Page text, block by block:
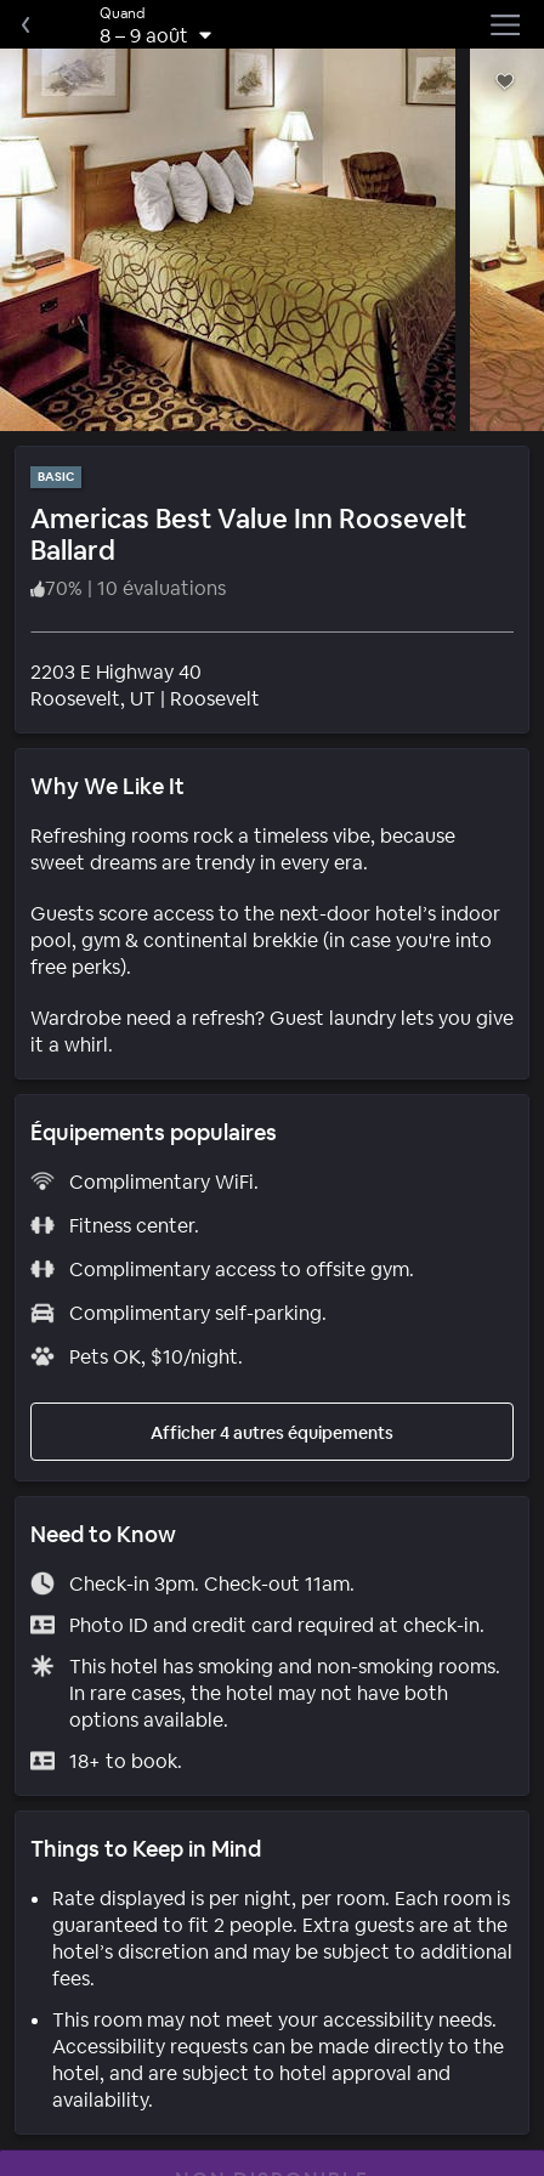
Quand
8–9 août
BASIC
Americas Best Value Inn Roosevelt
Ballard
70% | 10 évaluations
2203 E Highway 40
Roosevelt, UT | Roosevelt
Why We Like It
Refreshing rooms rock a timeless vibe, because
sweet dreams are trendy in every era.
Guests score access to the next-door hotel’s indoor
pool, gym & continental brekkie (in case you're into
free perks).
Wardrobe need a refresh? Guest laundry lets you give
it a whirl.
Équipements populaires
Complimentary WiFi.
Fitness center.
Complimentary access to offsite gym.
Complimentary self-parking.
Pets OK, $10/night.
Afficher 4 autres équipements
Need to Know
Check-in 3pm. Check-out 11am.
Photo ID and credit card required at check-in.
This hotel has smoking and non-smoking rooms.
In rare cases, the hotel may not have both
options available.
18+ to book.
Things to Keep in Mind
Rate displayed is per night, per room. Each room is
guaranteed to fit 2 people. Extra guests are at the
hotel’s discretion and may be subject to additional
fees.
This room may not meet your accessibility needs.
Accessibility requests can be made directly to the
hotel, and are subject to hotel approval and
availability.